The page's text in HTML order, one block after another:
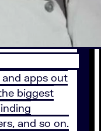
and apps out
biggest
and so on.